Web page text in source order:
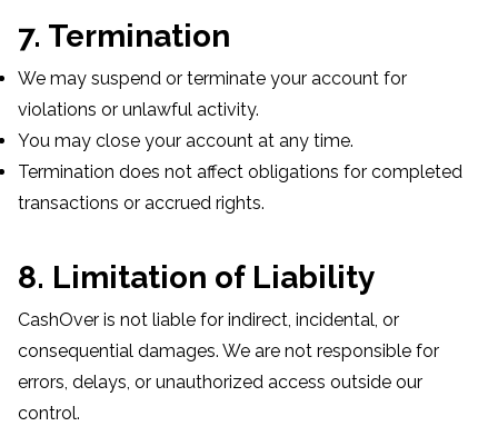
7. Termination
We may suspend or terminate your account for
violations or unlawful activity.
You may close your account at any time.
Termination does not affect obligations for completed
transactions or accrued rights.
8. Limitation of Liability
CashOver is not liable for indirect, incidental, or
consequential damages. We are not responsible for
errors, delays, or unauthorized access outside our
control.